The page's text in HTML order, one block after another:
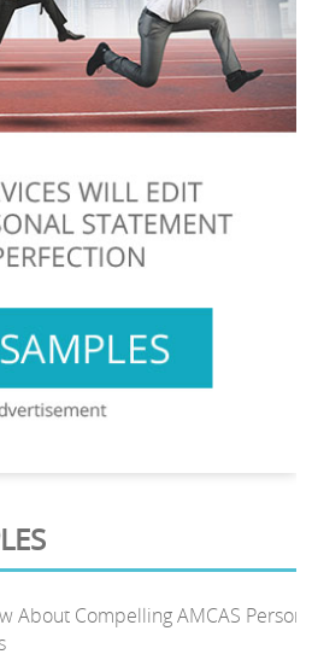
About Compelling AMCAS